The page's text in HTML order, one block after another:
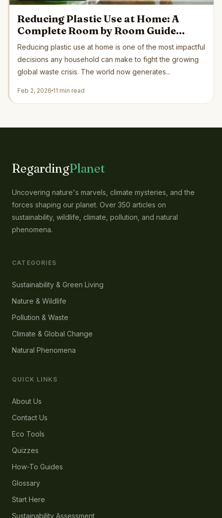
Reducing Plastic Use at Home: A
Complete Room by Room Guide
Backed by Science and Green
Organizations
Reducing plastic use at home is one of the most impactful
decisions any household can make to fight the growing
global waste crisis. The world now generates...
Feb 2, 2026 11 min read
RegardingPlanet
Uncovering nature's marvels, climate mysteries, and the
forces shaping our planet. Over 350 articles on
sustainability, wildlife, climate, pollution, and natural
phenomena.
CATEGORIES
Sustainability & Green Living
Nature & Wildlife
Pollution & Waste
Climate & Global Change
Natural Phenomena
QUICK LINKS
About Us
Contact Us
Eco Tools
Quizzes
How-To Guides
Glossary
Start Here
Sustainability Assessment